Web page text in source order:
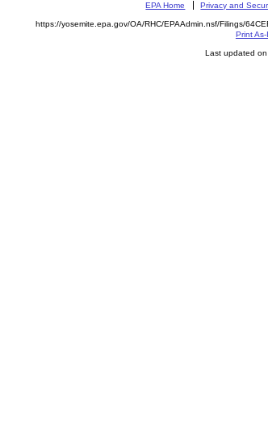
EPA Home Privacy and
https://yosemite.epa.gov/OA/RHC/EPAAdmin.nsf/Filings/
Print As-
Last updated